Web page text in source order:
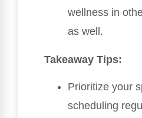
wellness in
as well.
Takeaway Tips:
Prioritize your
scheduling